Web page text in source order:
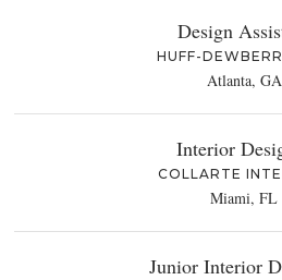
Design
HUFF-
Atlanta, GA
Interior
COLLARTE
Miami, FL
Junior Interior